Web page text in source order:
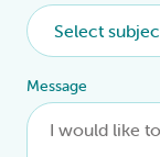
Message